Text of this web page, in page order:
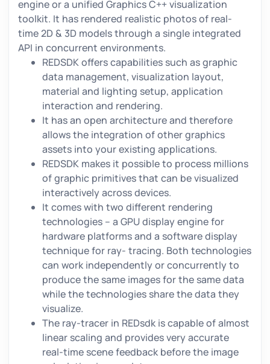
engine or a unified Graphics C++ visualization
toolkit. It has rendered realistic photos of real-
time 2D & 3D models through a single integrated
API in concurrent environments.
REDSDK offers capabilities such as graphic
data management, visualization layout,
material and lighting setup, application
interaction and rendering.
It has an open architecture and therefore
allows the integration of other graphics
assets into your existing applications.
REDSDK makes it possible to process millions
of graphic primitives that can be visualized
interactively across devices.
It comes with two different rendering
technologies – a GPU display engine for
hardware platforms and a software display
technique for ray- tracing. Both technologies
can work independently or concurrently to
produce the same images for the same data
while the technologies share the data they
visualize.
The ray-tracer in REDsdk is capable of almost
linear scaling and provides very accurate
real-time scene feedback before the image